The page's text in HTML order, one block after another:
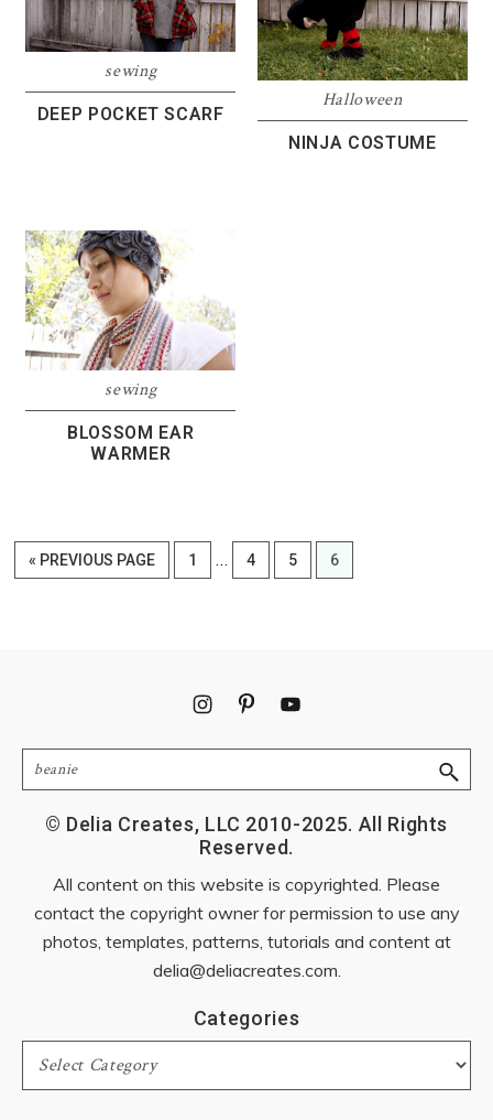
sewing
DEEP POCKET SCARF
Halloween
NINJA COSTUME
sewing
BLOSSOM EAR
WARMER
« GO
TO
PREVIOUS PAGE PAGE
1
Interim
pages
PAGE
4 PAGE
5 PAGE
6
Search
© Delia Creates, LLC 2010-2025. All Rights
Reserved.
All content on this website is copyrighted. Please
contact the copyright owner for permission to use any
photos, templates, patterns, tutorials and content at
delia@deliacreates.com
Categories
Categories